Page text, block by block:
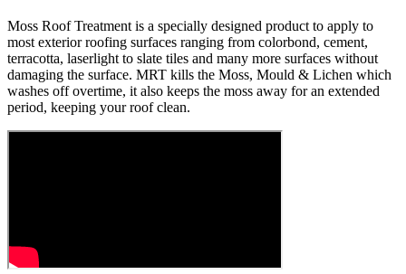
Moss Roof Treatment is a specially designed product to apply to
most exterior roofing surfaces ranging from colorbond, cement,
terracotta, laserlight to slate tiles and many more surfaces without
damaging the surface. MRT kills the Moss, Mould & Lichen which
washes off overtime, it also keeps the moss away for an extended
period, keeping your roof clean.